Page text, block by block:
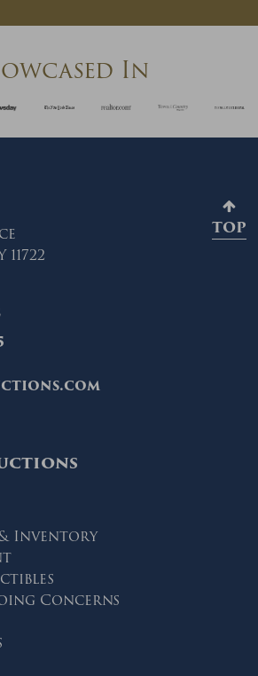
In
on
Auctions
Auctions
& Inventory
Concerns
TOP